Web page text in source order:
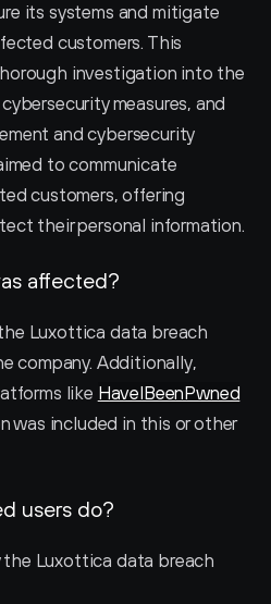
its systems and mitigate
customers. This
investigation into the
measures, and
and cybersecurity
to communicate
customers, offering
their personal information.
affected?
Luxottica data breach
company. Additionally,
like HaveIBeenPwned
was included in this or other
users do?
Luxottica data breach